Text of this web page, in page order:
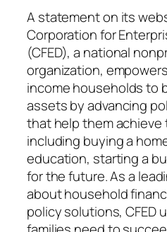
A statement on its
Corporation for
(CFED), a national
organization,
income households to
assets by advancing
that help them achieve
including buying a
education, starting a
for the future. As a
about household
policy solutions, CFED